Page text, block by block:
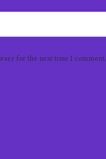
for the next time I comment.